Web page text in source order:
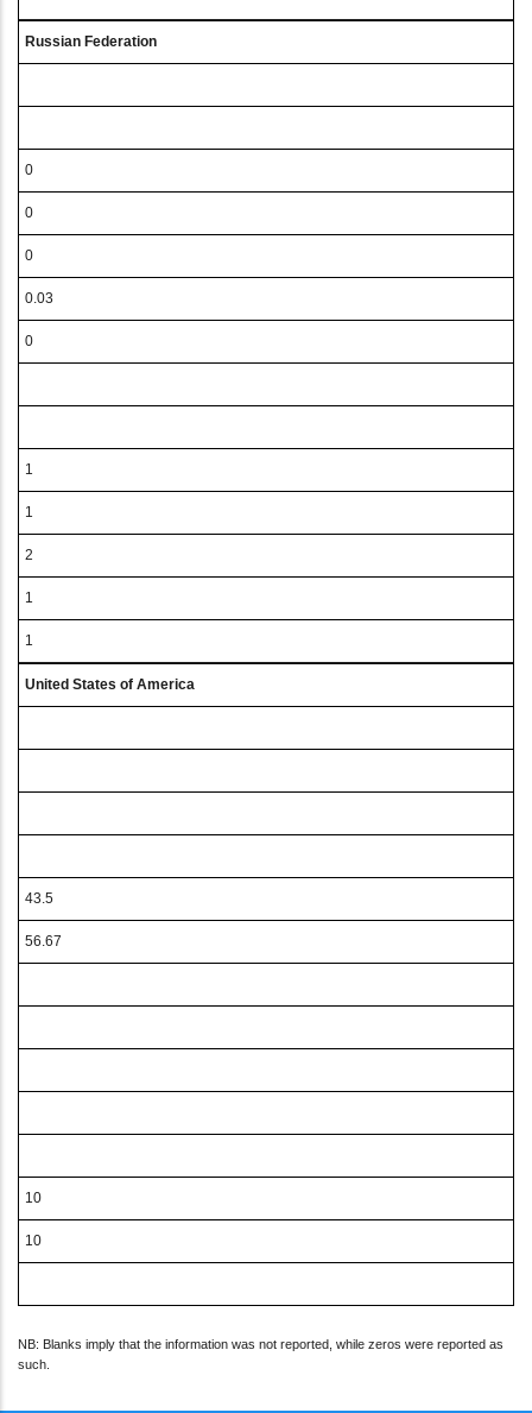
Russian Federation
0
0
0
0.03
0
1
1
2
1
1
United States of America
43.5
56.67
10
10
NB: Blanks imply that the information was not reported, while zeros were reported as
such.